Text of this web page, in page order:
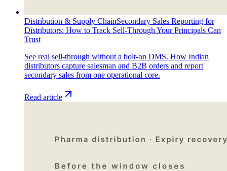
Distribution & Supply ChainSecondary Sales Reporting for
Distributors: How to Track Sell-Through Your Principals Can
Trust
See real sell-through without a bolt-on DMS. How Indian
distributors capture salesman and B2B orders and report
secondary sales from one operational core.
Read article